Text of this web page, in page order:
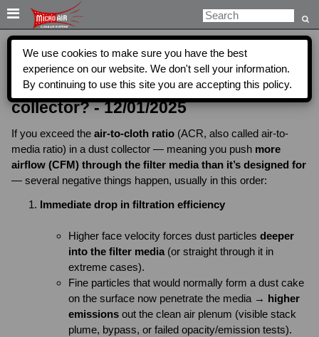

What will happen if you exceed the air
to cloth ratio for filters in a dust
collector? - 12/01/2025
If you exceed the air-to-cloth ratio (ACR, also called air-to-
media ratio) in a dust collector — meaning you push more
airflow (CFM) through the filter media than it’s designed for
— several negative things happen, usually in this order:
Immediate drop in filtration efficiency
Higher face velocity forces dust particles deeper
into the filter media (or straight through it in
extreme cases).
Fine particles that would normally form a dust cake
on the surface now penetrate the media → higher
emissions out the clean air plenum (visible stack
plume, bypass, or failed opacity/emission tests).
We use cookies to make sure you have the best
experience on our website. We don't sell your information.
By continuing to use this site you are accepting this policy.